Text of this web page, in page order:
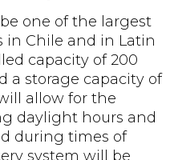
one of the largest
in Chile and in Latin
capacity of 200
a storage capacity of
allow for the
daylight hours and
during times of
system will be